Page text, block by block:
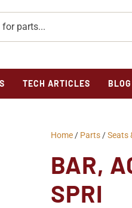
TECH ARTICLES BLOG
Home / Parts /Seats
BAR,
SPRI